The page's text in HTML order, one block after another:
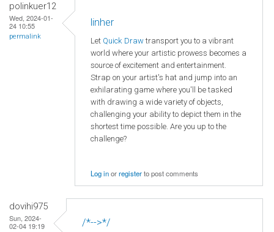
polinkuer12
Wed, 2024-01-
24 10:55
permalink
linher
Let Quick Draw transport you to a vibrant
world where your artistic prowess becomes a
source of excitement and entertainment.
Strap on your artist's hat and jump into an
exhilarating game where you'll be tasked
with drawing a wide variety of objects,
challenging your ability to depict them in the
shortest time possible. Are you up to the
challenge?
Log inorregisterto post comments
dovihi975
Sun, 2024-
02-04 19:19
/*-->*/